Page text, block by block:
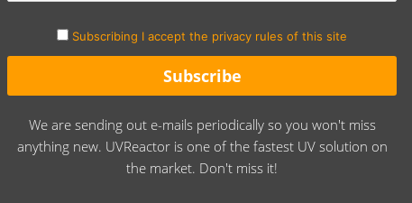
Subscribing I accept the privacy rules of this site
We are sending out e-mails periodically so you won't miss
anything new. UVReactor is one of the fastest UV solution on
the market. Don't miss it!